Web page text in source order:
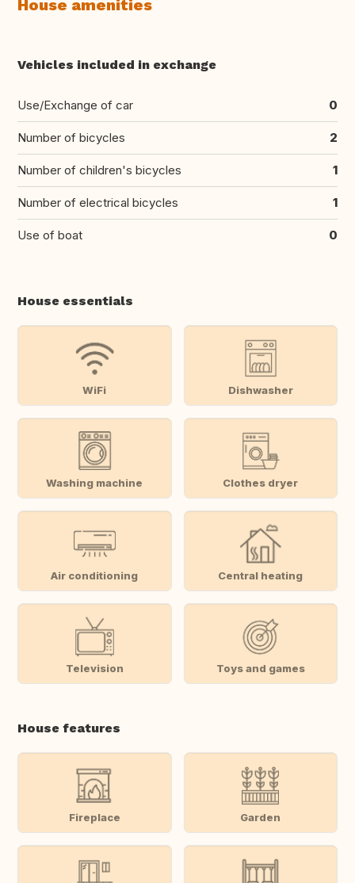
House amenities
Vehicles included in exchange
Use/Exchange of car 0
Number of bicycles 2
Number of children's bicycles 1
Number of electrical bicycles 1
Use of boat 0
House essentials
WiFi Dishwasher
Washing machine Clothes dryer
Air conditioning Central heating
Television Toys and games
House features
Fireplace Garden